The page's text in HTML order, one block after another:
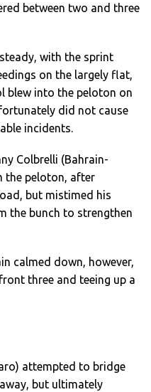
between two and three
with the sprint
on the largely flat,
blew into the peloton on
did not cause
incidents.
Colbrelli (Bahrain-
the peloton, after
but mistimed his
the bunch to strengthen
calmed down, however,
three and teeing up a
attempted to bridge
but ultimately